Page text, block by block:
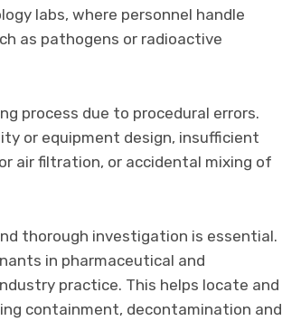
labs, where personnel handle
as pathogens or radioactive
process due to procedural errors.
or equipment design, insufficient
air filtration, or accidental mixing of
thorough investigation is essential.
in pharmaceutical and
practice. This helps locate and
containment, decontamination and